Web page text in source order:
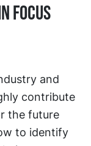
focus
and
contribute
the future
to identify